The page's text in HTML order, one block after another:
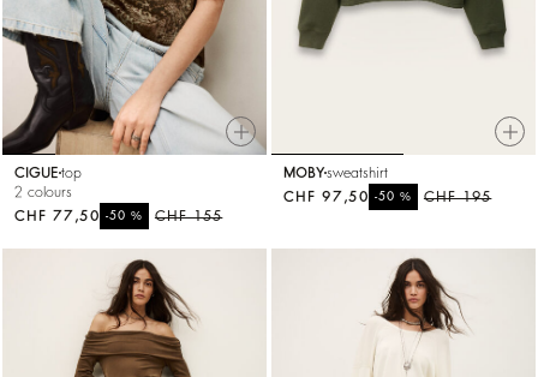
CIGUE top
2 colours
CHF 155
-50 %
CHF 77,50
MOBYsweatshirt
CHF 195
-50 %
CHF 97,50